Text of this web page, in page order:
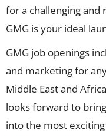
for a challenging and
GMG is your ideal
GMG job openings
and marketing for
Middle East and
looks forward to
into the most